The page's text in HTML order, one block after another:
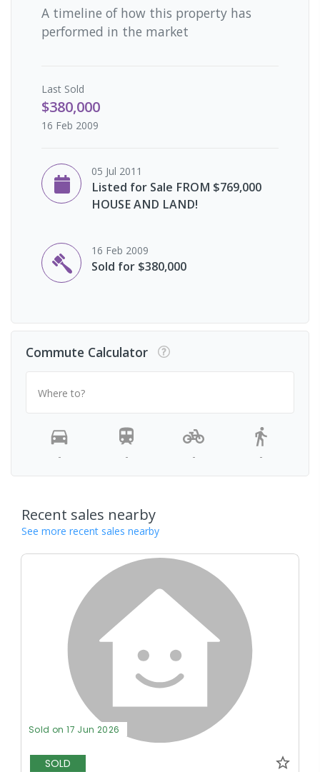
A timeline of how this property has
performed in the market
Last Sold
$380,000
16 Feb 2009
05 Jul 2011
Listed for Sale FROM $769,000
HOUSE AND LAND!
16 Feb 2009
Sold for $380,000
Commute Calculator
Where to?
- - - -
Recent sales nearby
See more recent sales nearby
Sold on 17 Jun 2026
SOLD